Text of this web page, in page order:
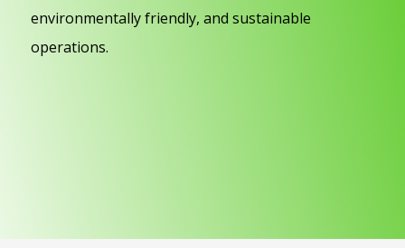
environmentally friendly, and sustainable
operations.